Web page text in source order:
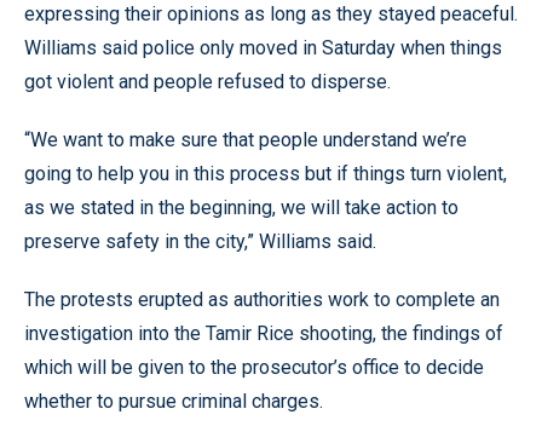
expressing their opinions as long as they stayed peaceful.
Williams said police only moved in Saturday when things
got violent and people refused to disperse.
“We want to make sure that people understand we’re
going to help you in this process but if things turn violent,
as we stated in the beginning, we will take action to
preserve safety in the city,” Williams said.
The protests erupted as authorities work to complete an
investigation into the Tamir Rice shooting, the findings of
which will be given to the prosecutor’s office to decide
whether to pursue criminal charges.